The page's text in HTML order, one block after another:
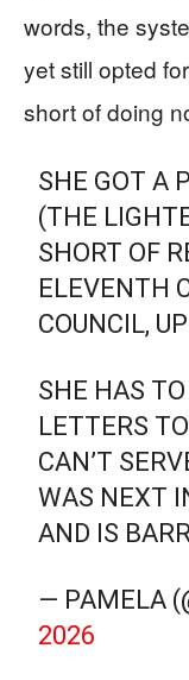
words, the
yet still opted
short of doing
SHE GOT A
(THE
SHORT OF
ELEVENTH
COUNCIL,
SHE HAS
LETTERS
CAN’T
WAS NEXT
AND IS
— PAMELA
2026